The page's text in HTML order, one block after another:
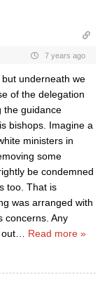
7 years ago
underneath we
of the delegation
the guidance
bishops. Imagine a
ministers in
some
be condemned
too. That is
was arranged with
concerns. Any
Read more »